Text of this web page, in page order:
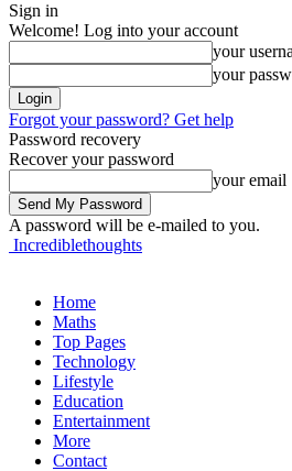
Sign in
Welcome! Log into your account
your
your
Forgot your password? Get help
Password recovery
Recover your password
your email
A password will be e-mailed to you.
Incrediblethoughts
Home
Maths
Top Pages
Technology
Lifestyle
Education
Entertainment
More
Contact